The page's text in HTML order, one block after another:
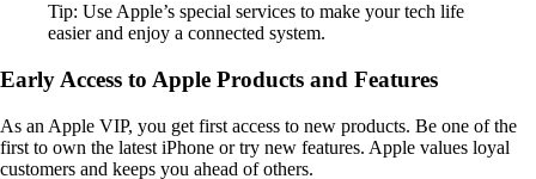
Tip: Use Apple’s special services to make your tech life
easier and enjoy a connected system.
Early Access to Apple Products and Features
As an Apple VIP, you get first access to new products. Be one of the
first to own the latest iPhone or try new features. Apple values loyal
customers and keeps you ahead of others.